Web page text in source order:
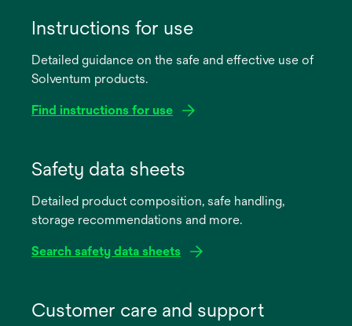
Instructions for use
Detailed guidance on the safe and effective use of
Solventum products.
Find instructions for use
new
Safety data sheets
Detailed product composition, safe handling,
storage recommendations and more.
Search safety data sheets
Customer care and support